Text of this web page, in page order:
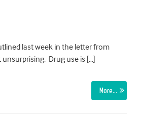
last week in the letter from
Drug use is […]
More…